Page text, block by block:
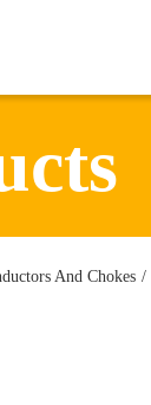
And Chokes /